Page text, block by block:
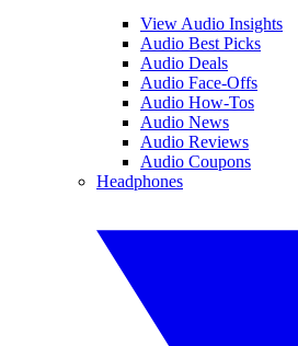
View Audio Insights
Audio Best Picks
Audio Deals
Audio Face-Offs
Audio How-Tos
Audio News
Audio Reviews
Audio Coupons
Headphones